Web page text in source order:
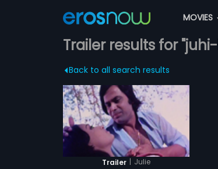
MOVIES
Trailer results for
Back to all search results
Trailer | Julie